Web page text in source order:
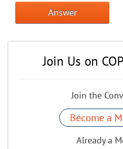
Answer
Join Us on
Join the
Become a
Already a